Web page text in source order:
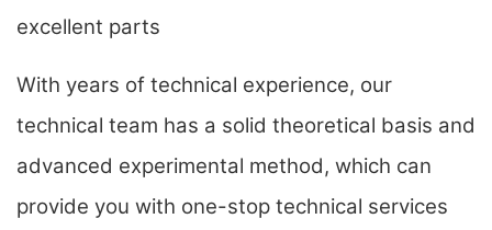
excellent parts
With years of technical experience, our
technical team has a solid theoretical basis and
advanced experimental method, which can
provide you with one-stop technical services